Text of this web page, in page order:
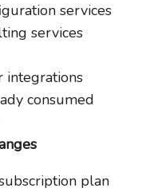
services
services
integrations
consumed
plan